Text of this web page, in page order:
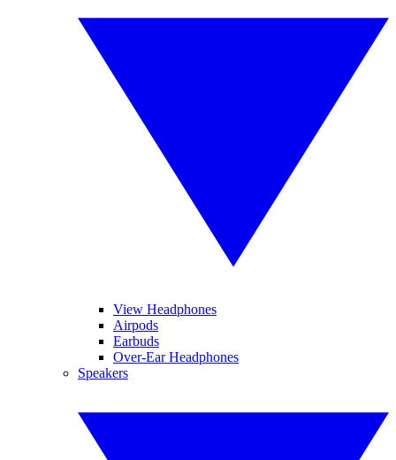
View Headphones
Airpods
Earbuds
Over-Ear Headphones
Speakers